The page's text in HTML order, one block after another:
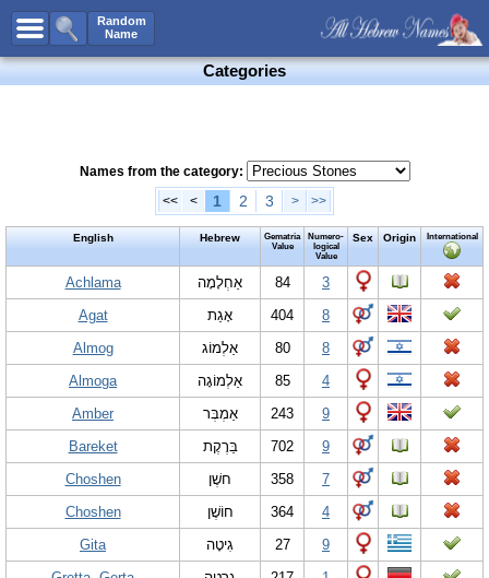
Random
Name
All Names
Boy Names
Unique Names
Categories
Celebs B. DaysNew!
Numerology
Add Name
Contact Us
Categories
Names from the category:
<<
< 1 2 3 > >>
English Hebrew
Gematria
Value
Numero-
logical
Value
Sex Origin International
Achlama אַחְלָמָה 84
3
Agat
אָגַת 404
8
Almog
אַלְמוֹג 80
8
Almoga
אַלְמוֹגָה 85
4
Amber
אַמְבְּר 243
9
Bareket
בַּרֶקֶת 702
9
Choshen
חשֶׁן 358
7
Choshen
חוֹשֶׁן 364
4
Gita
גִיטָה 27
9